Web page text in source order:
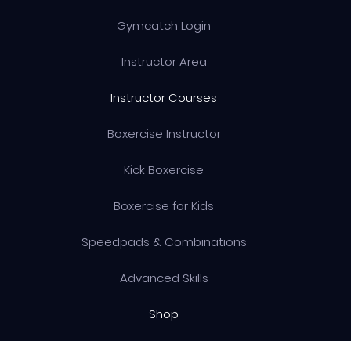
Gymcatch Login
Instructor Area
Instructor Courses
Boxercise Instructor
Kick Boxercise
Boxercise for Kids
Speedpads & Combinations
Advanced Skills
Shop